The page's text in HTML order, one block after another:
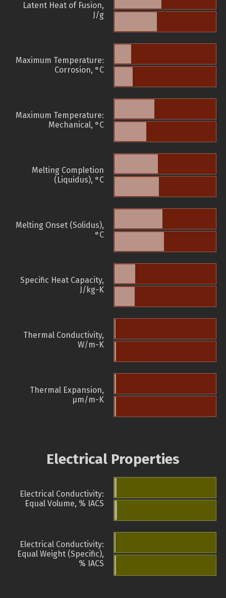
Latent Heat of Fusion,
J/g
Maximum Temperature:
Corrosion, °C
Maximum Temperature:
Mechanical, °C
Melting Completion
(Liquidus), °C
Melting Onset (Solidus),
°C
Specific Heat Capacity,
J/kg-K
Thermal Conductivity,
W/m-K
Thermal Expansion,
µm/m-K
Electrical Properties
Electrical Conductivity:
Equal Volume, % IACS
Electrical Conductivity:
Equal Weight (Specific),
% IACS